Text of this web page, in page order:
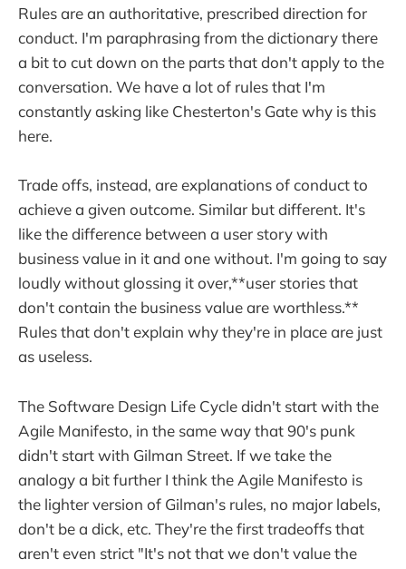
Rules are an authoritative, prescribed direction for
conduct. I'm paraphrasing from the dictionary there
a bit to cut down on the parts that don't apply to the
conversation. We have a lot of rules that I'm
constantly asking like Chesterton's Gate why is this
here.
Trade offs, instead, are explanations of conduct to
achieve a given outcome. Similar but different. It's
like the difference between a user story with
business value in it and one without. I'm going to say
loudly without glossing it over,**user stories that
don't contain the business value are worthless.**
Rules that don't explain why they're in place are just
as useless.
The Software Design Life Cycle didn't start with the
Agile Manifesto, in the same way that 90's punk
didn't start with Gilman Street. If we take the
analogy a bit further I think the Agile Manifesto is
the lighter version of Gilman's rules, no major labels,
don't be a dick, etc. They're the first tradeoffs that
aren't even strict "It's not that we don't value the